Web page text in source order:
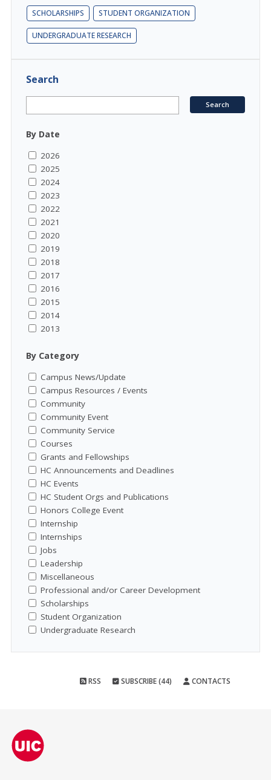
SCHOLARSHIPS STUDENT ORGANIZATION
UNDERGRADUATE RESEARCH
Search
By Date
2026
2025
2024
2023
2022
2021
2020
2019
2018
2017
2016
2015
2014
2013
By Category
Campus News/Update
Campus Resources / Events
Community
Community Event
Community Service
Courses
Grants and Fellowships
HC Announcements and Deadlines
HC Events
HC Student Orgs and Publications
Honors College Event
Internship
Internships
Jobs
Leadership
Miscellaneous
Professional and/or Career Development
Scholarships
Student Organization
Undergraduate Research
RSS SUBSCRIBE (44) CONTACTS